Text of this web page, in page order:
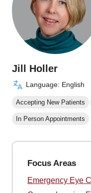
Jill Holler
Language: English
Accepting New Patients
In Person Appointments
Focus Areas
Emergency Eye